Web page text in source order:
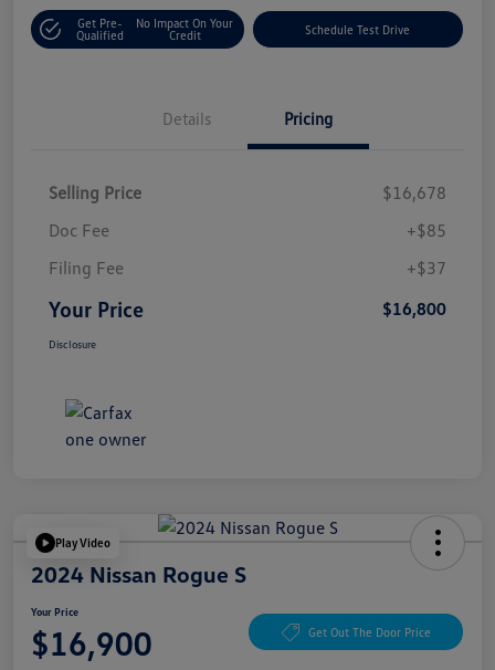
Get Pre-
Qualified
No Impact On Your
Credit
Schedule Test Drive
Details Pricing
Selling Price
$16,678
Doc Fee
+$85
Filing Fee
+$37
Your Price $16,800
Disclosure
Play Video
2024 Nissan Rogue S
Your Price
$16,900 Get Out The Door Price